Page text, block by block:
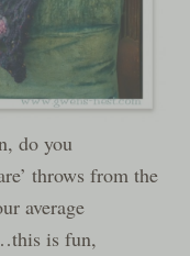
do you
throws from the
average
is fun,